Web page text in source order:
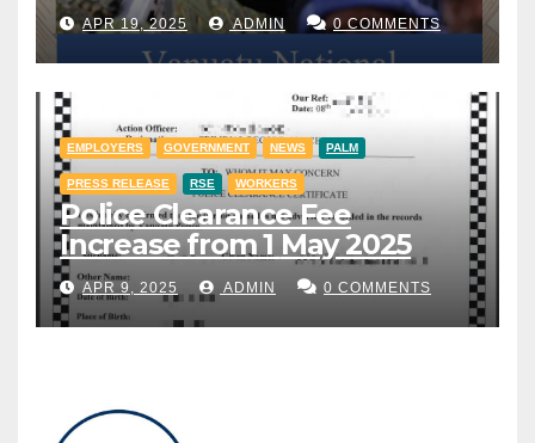
APR 19, 2025 ADMIN 0 COMMENTS
EMPLOYERS GOVERNMENT NEWS PALM
PRESS RELEASE RSE WORKERS
Police Clearance Fee
Increase from 1 May 2025
APR 9, 2025 ADMIN 0 COMMENTS